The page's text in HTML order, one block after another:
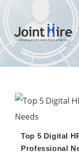
content
Top 5 Digital
Professional